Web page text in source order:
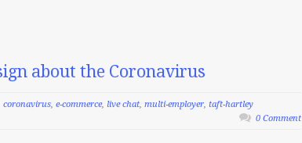
about the Coronavirus
coronavirus, e-commerce, live chat, multi-employer, taft-hartley
0 Comment